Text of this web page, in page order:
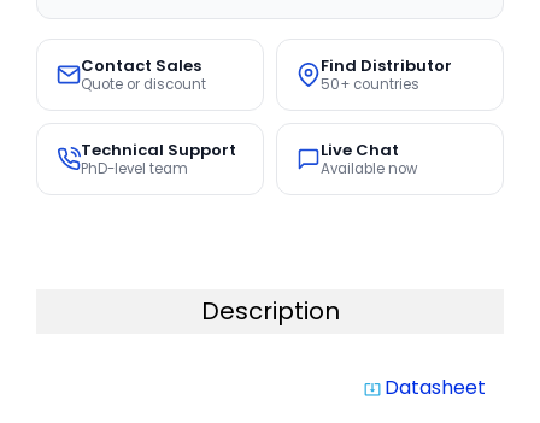
Contact Sales
Quote or discount
Find Distributor
50+ countries
Technical Support
PhD-level team
Live Chat
Available now
Description
system_update_alt Datasheet